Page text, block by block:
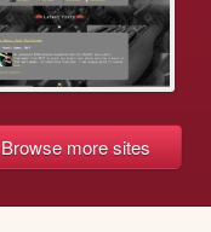
Browse more sites